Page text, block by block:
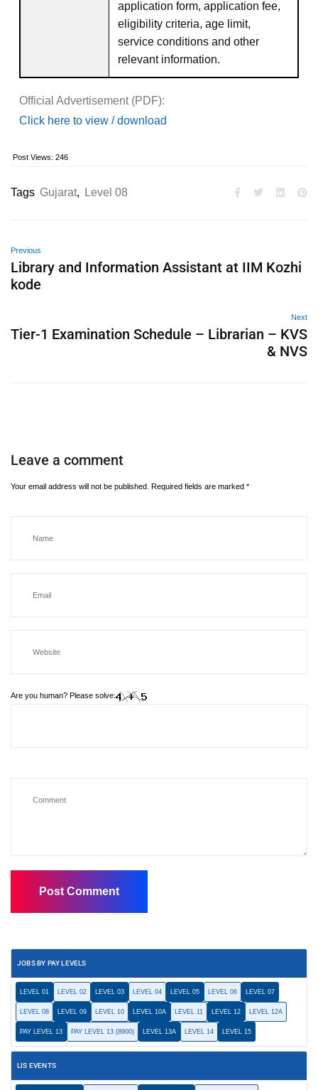
application form, application fee,
eligibility criteria, age limit,
service conditions and other
relevant information.
Official Advertisement (PDF):
Click here to view / download
Post Views: 246
Tags Gujarat, Level 08
Previous
Library and Information Assistant at IIM Kozhi
kode
Next
Tier-1 Examination Schedule – Librarian – KVS
& NVS
Leave a comment
Your email address will not be published. Required fields are marked *
Are you human? Please solve:
JOBS BY PAY LEVELS
LEVEL 01 LEVEL 02 LEVEL 03 LEVEL 04 LEVEL 05 LEVEL 06 LEVEL 07
LEVEL 08 LEVEL 09 LEVEL 10 LEVEL 10A LEVEL 11 LEVEL 12 LEVEL 12A
PAY LEVEL 13 PAY LEVEL 13 (8900) LEVEL 13A LEVEL 14 LEVEL 15
LIS EVENTS